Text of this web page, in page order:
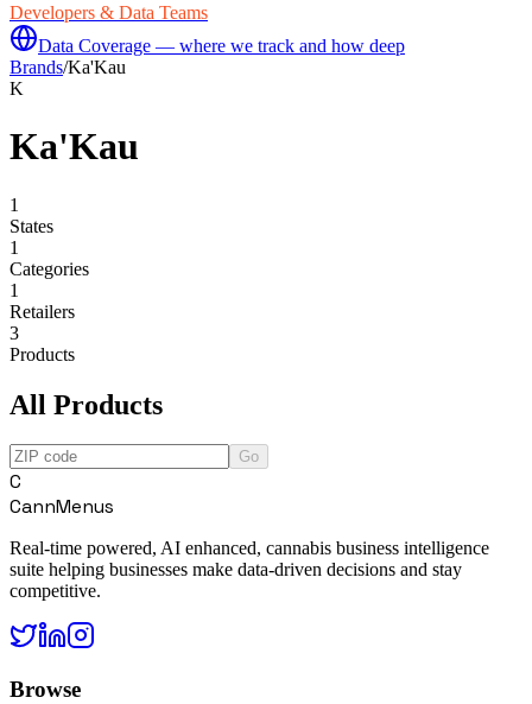
Developers & Data Teams
Data Coverage — where we track and how deep
Brands/Ka'Kau
K
Ka'Kau
1
States
1
Categories
1
Retailers
3
Products
All Products
Go
C
CannMenus
Real-time powered, AI enhanced, cannabis business intelligence
suite helping businesses make data-driven decisions and stay
competitive.
Browse